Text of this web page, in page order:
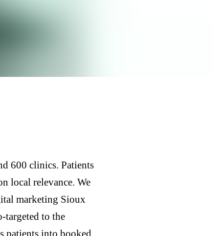
600 clinics. Patients
local relevance. We
marketing Sioux
to the